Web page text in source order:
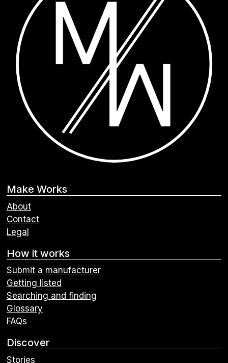
Make Works
About
Contact
Legal
How it works
Submit a manufacturer
Getting listed
Searching and finding
Glossary
FAQs
Discover
Stories